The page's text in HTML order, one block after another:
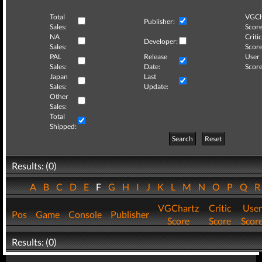
Total
Sales:
Publisher:
NA
Sales:
Developer:
Critic
PAL
Sales:
Release
Date:
User
Japan
Sales:
Last
Update:
Other
Sales:
Total
Shipped:
Search
Reset
Results: (0)
ABCDEFGHIJKLMNOPQ
Pos Game Console Publisher
VGChartz
Score
Critic
Score
User
Results: (0)